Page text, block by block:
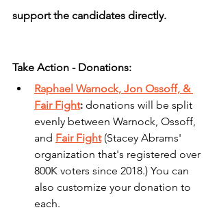
support the candidates directly.
Take Action - Donations:
Raphael Warnock, Jon Ossoff, &
Fair Fight: donations will be split
evenly between Warnock, Ossoff,
and Fair Fight (Stacey Abrams'
organization that's registered over
800K voters since 2018.) You can
also customize your donation to
each.